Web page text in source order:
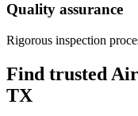
Quality assurance
Rigorous inspection
Find trusted
TX